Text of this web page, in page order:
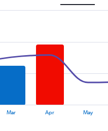
Mar Apr May